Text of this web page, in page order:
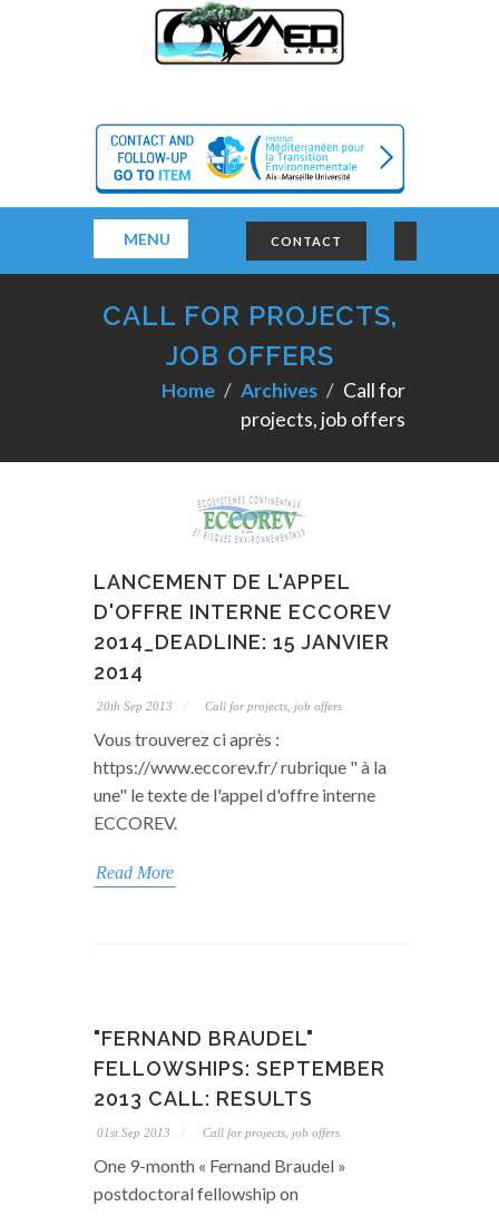
MENU CONTACT
CALL FOR PROJECTS,
JOB OFFERS
Home Archives
Call for
projects, job offers
LANCEMENT DE L'APPEL
D'OFFRE INTERNE ECCOREV
2014_DEADLINE: 15 JANVIER
2014
20th Sep 2013 Call for projects, job offers
Vous trouverez ci après :
https://www.eccorev.fr/ rubrique " à la
une" le texte de l'appel d'offre interne
ECCOREV.
Read More
"FERNAND BRAUDEL"
FELLOWSHIPS: SEPTEMBER
2013 CALL: RESULTS
01st Sep 2013 Call for projects, job offers
One 9-month « Fernand Braudel »
postdoctoral fellowship on